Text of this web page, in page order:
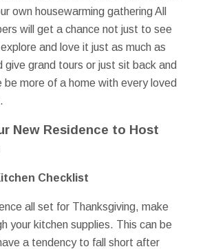
own housewarming gathering All
will get a chance not just to see
and love it just as much as
give grand tours or just sit back and
be more of a home with every loved
New Residence to Host
Checklist
all set for Thanksgiving, make
your kitchen supplies. This can be
a tendency to fall short after